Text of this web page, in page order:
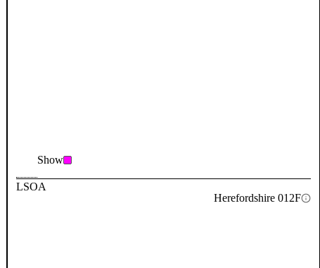
Show
LSOA
Herefordshire 012F